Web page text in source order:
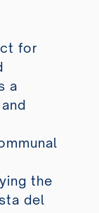
for
a
the
del